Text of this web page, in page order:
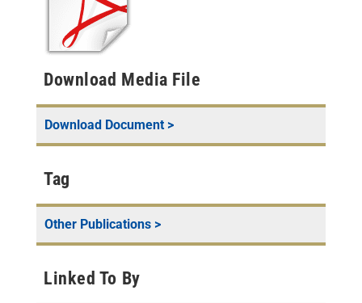
Download Media File
Download Document >
Tag
Other Publications >
Linked To By